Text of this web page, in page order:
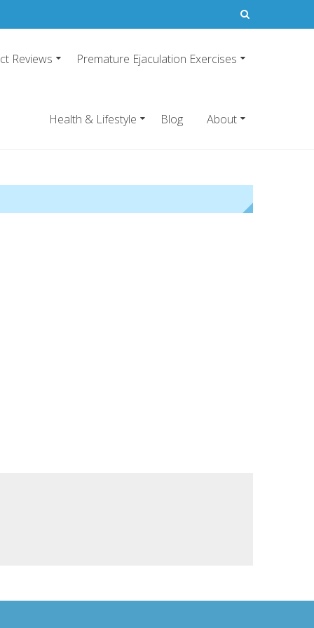
Reviews Premature Ejaculation Exercises
Health & Lifestyle Blog About